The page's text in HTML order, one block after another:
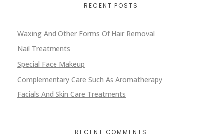
RECENT POSTS
Waxing And Other Forms Of Hair Removal
Nail Treatments
Special Face Makeup
Complementary Care Such As Aromatherapy
Facials And Skin Care Treatments
RECENT COMMENTS